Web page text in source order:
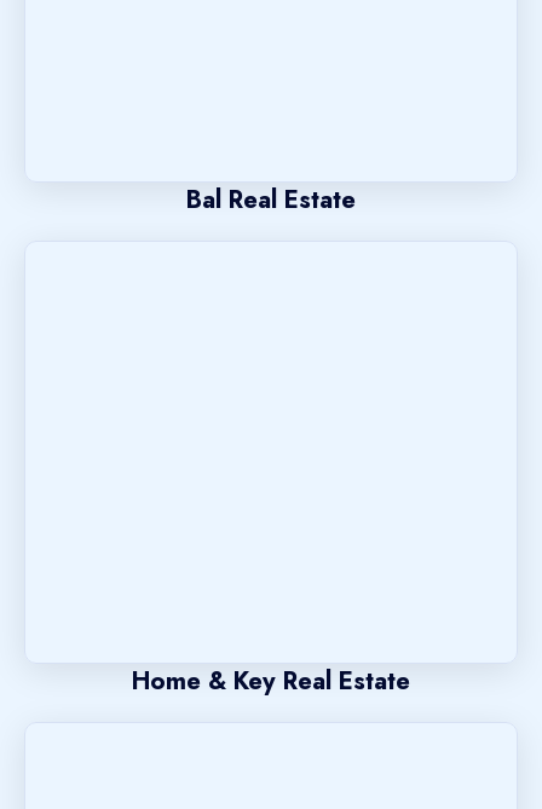
Bal Real Estate
Home & Key Real Estate